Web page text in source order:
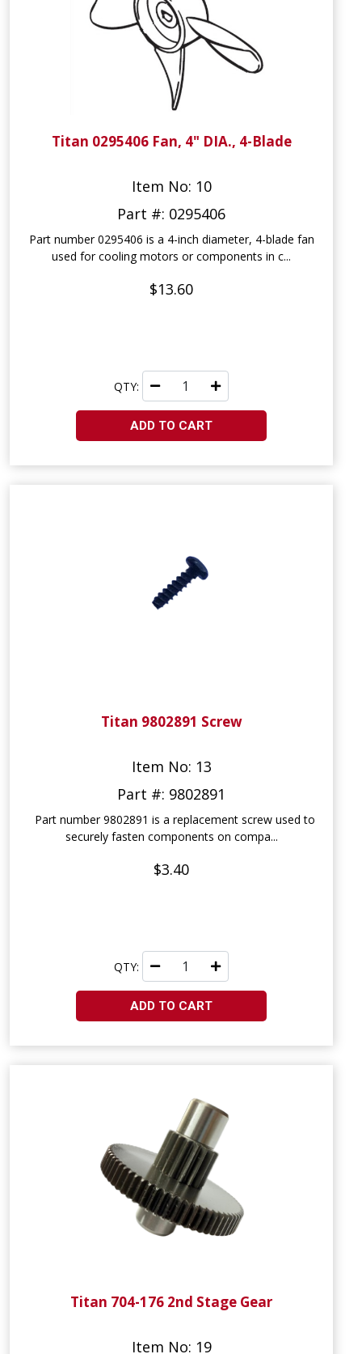
Titan 0295406 Fan, 4" DIA., 4-Blade
Item No: 10
Part #: 0295406
Part number 0295406 is a 4-inch diameter, 4-blade fan
used for cooling motors or components in c...
$13.60
QTY:
ADD TO CART
Titan 9802891 Screw
Item No: 13
Part #: 9802891
Part number 9802891 is a replacement screw used to
securely fasten components on compa...
$3.40
QTY:
ADD TO CART
Titan 704-176 2nd Stage Gear
Item No: 19